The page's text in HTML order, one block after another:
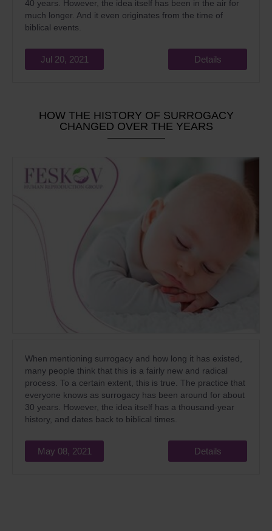
40 years. However, the idea itself has been in the air for
much longer. And it even originates from the time of
biblical events.
Jul 20, 2021 Details
HOW THE HISTORY OF SURROGACY
CHANGED OVER THE YEARS
When mentioning surrogacy and how long it has existed,
many people think that this is a fairly new and radical
process. To a certain extent, this is true. The practice that
everyone knows as surrogacy has been around for about
30 years. However, the idea itself has a thousand-year
history, and dates back to biblical times.
May 08, 2021 Details